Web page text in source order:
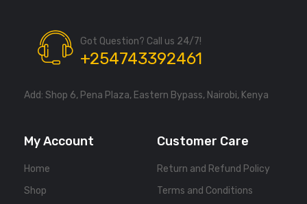
Got Question? Call us 24/7!
+254743392461
Add: Shop 6, Pena Plaza, Eastern Bypass, Nairobi, Kenya
My Account
Home
Shop
Customer Care
Return and Refund Policy
Terms and Conditions